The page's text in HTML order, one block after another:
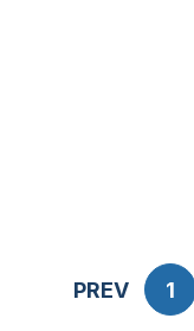
PREV 1